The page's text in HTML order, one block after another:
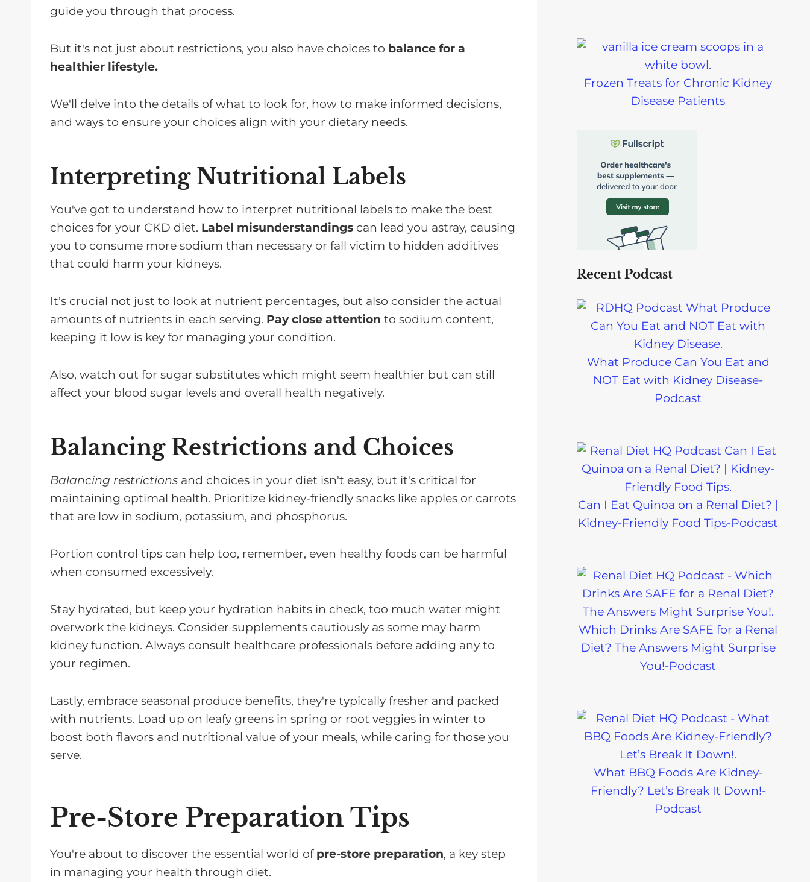
guide you through that process.
But it's not just about restrictions, you also have choices to balance for a
healthier lifestyle.
We'll delve into the details of what to look for, how to make informed decisions,
and ways to ensure your choices align with your dietary needs.
Interpreting Nutritional Labels
You've got to understand how to interpret nutritional labels to make the best
choices for your CKD diet. Label misunderstandings can lead you astray, causing
you to consume more sodium than necessary or fall victim to hidden additives
that could harm your kidneys.
It's crucial not just to look at nutrient percentages, but also consider the actual
amounts of nutrients in each serving. Pay close attention to sodium content,
keeping it low is key for managing your condition.
Also, watch out for sugar substitutes which might seem healthier but can still
affect your blood sugar levels and overall health negatively.
Balancing Restrictions and Choices
Balancing restrictions and choices in your diet isn't easy, but it's critical for
maintaining optimal health. Prioritize kidney-friendly snacks like apples or carrots
that are low in sodium, potassium, and phosphorus.
Portion control tips can help too, remember, even healthy foods can be harmful
when consumed excessively.
Stay hydrated, but keep your hydration habits in check, too much water might
overwork the kidneys. Consider supplements cautiously as some may harm
kidney function. Always consult healthcare professionals before adding any to
your regimen.
Lastly, embrace seasonal produce benefits, they're typically fresher and packed
with nutrients. Load up on leafy greens in spring or root veggies in winter to
boost both flavors and nutritional value of your meals, while caring for those you
serve.
Pre-Store Preparation Tips
You're about to discover the essential world of pre-store preparation, a key step
in managing your health through diet.
Frozen Treats for Chronic Kidney
Disease Patients
Recent Podcast
What Produce Can You Eat and
NOT Eat with Kidney Disease-
Podcast
Can I Eat Quinoa on a Renal Diet? |
Kidney-Friendly Food Tips-Podcast
Which Drinks Are SAFE for a Renal
Diet? The Answers Might Surprise
You!-Podcast
What BBQ Foods Are Kidney-
Friendly? Let’s Break It Down!-
Podcast